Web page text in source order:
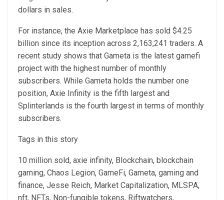
dollars in sales.
For instance, the Axie Marketplace has sold $4.25
billion since its inception across 2,163,241 traders. A
recent study shows that Gameta is the latest gamefi
project with the highest number of monthly
subscribers. While Gameta holds the number one
position, Axie Infinity is the fifth largest and
Splinterlands is the fourth largest in terms of monthly
subscribers.
Tags in this story
10 million sold, axie infinity, Blockchain, blockchain
gaming, Chaos Legion, GameFi, Gameta, gaming and
finance, Jesse Reich, Market Capitalization, MLSPA,
nft, NFTs, Non-fungible tokens, Riftwatchers,